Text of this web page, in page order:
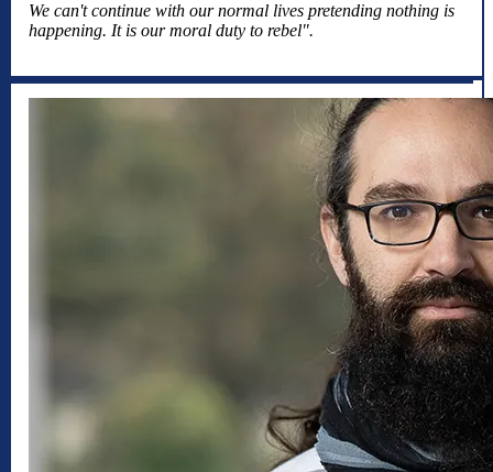
We can't continue with our normal lives pretending nothing is
happening. It is our moral duty to rebel".